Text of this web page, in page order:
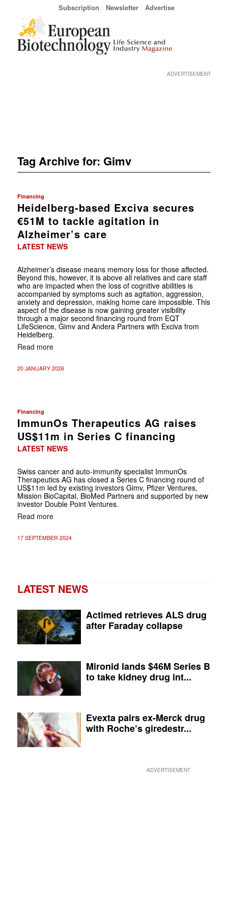
Subscription Newsletter Advertise
ADVERTISEMENT
Tag Archive for: Gimv
Financing
Heidelberg-based Exciva secures
€51M to tackle agitation in
Alzheimer’s care
LATEST NEWS
Alzheimer’s disease means memory loss for those affected.
Beyond this, however, it is above all relatives and care staff
who are impacted when the loss of cognitive abilities is
accompanied by symptoms such as agitation, aggression,
anxiety and depression, making home care impossible. This
aspect of the disease is now gaining greater visibility
through a major second financing round from EQT
LifeScience, Gimv and Andera Partners with Exciva from
Heidelberg.
Read more
20 JANUARY 2026
Financing
ImmunOs Therapeutics AG raises
US$11m in Series C financing
LATEST NEWS
Swiss cancer and auto-immunity specialist ImmunOs
Therapeutics AG has closed a Series C financing round of
US$11m led by existing investors Gimv, Pfizer Ventures,
Mission BioCapital, BioMed Partners and supported by new
investor Double Point Ventures.
Read more
17 SEPTEMBER 2024
LATEST NEWS
Actimed retrieves ALS drug
after Faraday collapse
Mironid lands $46M Series B
to take kidney drug int...
Evexta pairs ex-Merck drug
with Roche’s giredestr...
ADVERTISEMENT